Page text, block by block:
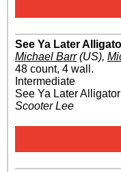
See Ya Later
Michael Barr(US),
48 count, 4 wall.
Intermediate
See Ya Later Alligator
Scooter Lee